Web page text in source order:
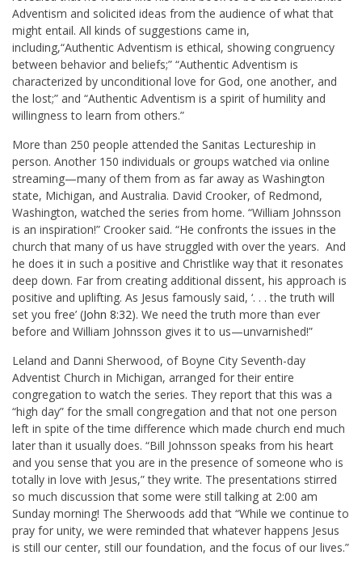
Adventism and solicited ideas from the audience of what that
might entail. All kinds of suggestions came in,
including,“Authentic Adventism is ethical, showing congruency
between behavior and beliefs;” “Authentic Adventism is
characterized by unconditional love for God, one another, and
the lost;” and “Authentic Adventism is a spirit of humility and
willingness to learn from others.”
More than 250 people attended the Sanitas Lectureship in
person. Another 150 individuals or groups watched via online
streaming—many of them from as far away as Washington
state, Michigan, and Australia. David Crooker, of Redmond,
Washington, watched the series from home. “William Johnsson
is an inspiration!” Crooker said. “He confronts the issues in the
church that many of us have struggled with over the years. And
he does it in such a positive and Christlike way that it resonates
deep down. Far from creating additional dissent, his approach is
positive and uplifting. As Jesus famously said, ‘. . . the truth will
set you free’ (John 8:32). We need the truth more than ever
before and William Johnsson gives it to us—unvarnished!”
Leland and Danni Sherwood, of Boyne City Seventh-day
Adventist Church in Michigan, arranged for their entire
congregation to watch the series. They report that this was a
“high day” for the small congregation and that not one person
left in spite of the time difference which made church end much
later than it usually does. “Bill Johnsson speaks from his heart
and you sense that you are in the presence of someone who is
totally in love with Jesus,” they write. The presentations stirred
so much discussion that some were still talking at 2:00 am
Sunday morning! The Sherwoods add that “While we continue to
pray for unity, we were reminded that whatever happens Jesus
is still our center, still our foundation, and the focus of our lives.”